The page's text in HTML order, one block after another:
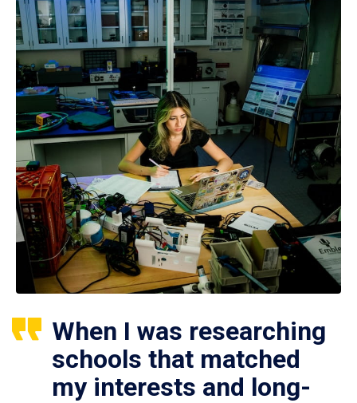
When I was researching
schools that matched
my interests and long-